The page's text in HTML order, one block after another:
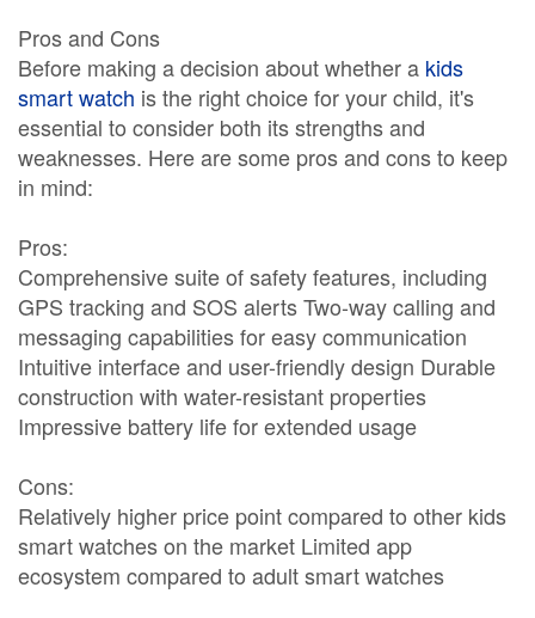
Pros and Cons
Before making a decision about whether a kids
smart watch is the right choice for your child, it's
essential to consider both its strengths and
weaknesses. Here are some pros and cons to keep
in mind:
Pros:
Comprehensive suite of safety features, including
GPS tracking and SOS alerts Two-way calling and
messaging capabilities for easy communication
Intuitive interface and user-friendly design Durable
construction with water-resistant properties
Impressive battery life for extended usage
Cons:
Relatively higher price point compared to other kids
smart watches on the market Limited app
ecosystem compared to adult smart watches